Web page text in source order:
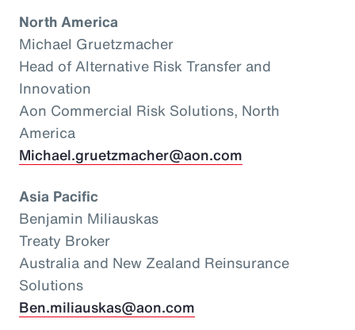
North America
Michael Gruetzmacher
Head of Alternative Risk Transfer and
Innovation
Aon Commercial Risk Solutions, North
America
Michael.gruetzmacher@aon.com
Asia Pacific
Benjamin Miliauskas
Treaty Broker
Australia and New Zealand Reinsurance
Solutions
Ben.miliauskas@aon.com